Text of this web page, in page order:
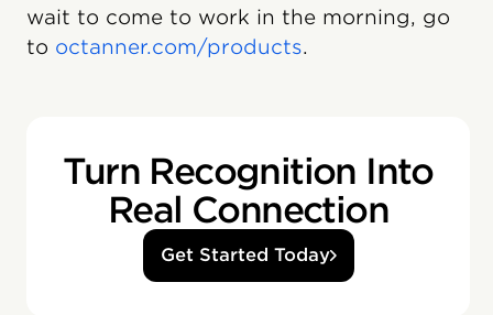
wait to come to work in the morning, go
to octanner.com/products.
Turn Recognition Into
Real Connection
Get Started Today